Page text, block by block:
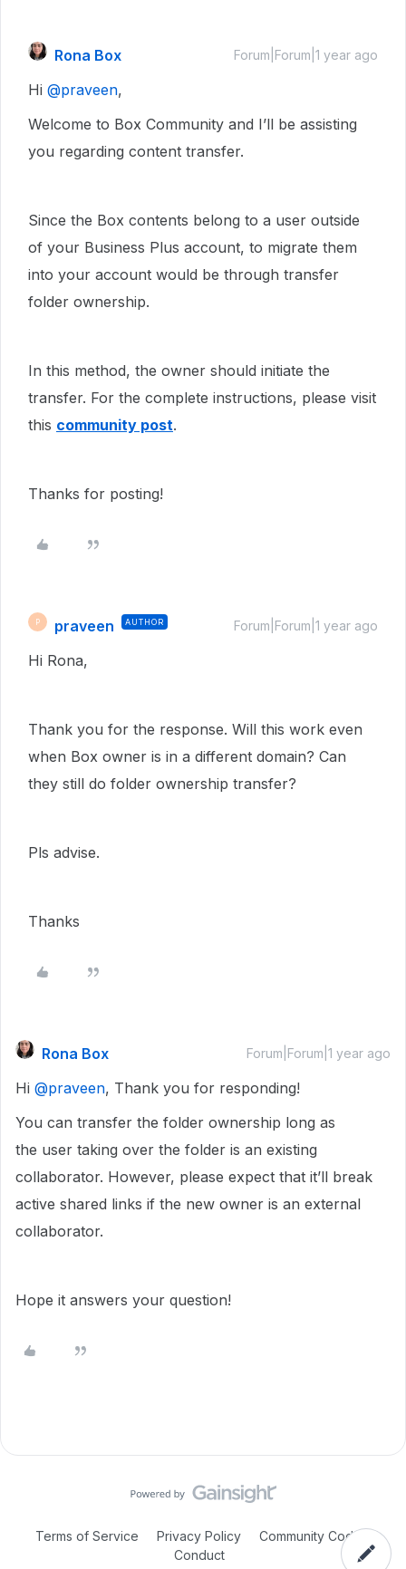
Rona Box Forum|Forum|1 year ago
Hi ​ @praveen,
Welcome to Box Community and I’ll be assisting
you regarding content transfer.
Since the Box contents belong to a user outside
of your Business Plus account, to migrate them
into your account would be through transfer
folder ownership.
In this method, the owner should initiate the
transfer. For the complete instructions, please visit
this community post.
Thanks for posting!
P praveen AUTHOR Forum|Forum|1 year ago
Hi Rona,
Thank you for the response. Will this work even
when Box owner is in a different domain? Can
they still do folder ownership transfer?
Pls advise.
Thanks
Rona Box Forum|Forum|1 year ago
Hi ​ @praveen, Thank you for responding!
You can transfer the folder ownership long as
the user taking over the folder is an existing
collaborator. However, please expect that it’ll break
active shared links if the new owner is an external
collaborator.
Hope it answers your question!
Terms of Service Privacy Policy
Community Code of
Conduct